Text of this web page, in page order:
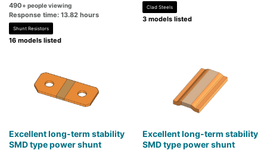
490+ people viewing
Response time: 13.82 hours
Shunt Resistors
16 models listed
Clad Steels
3 models listed
Excellent long-term stability
SMD type power shunt
Excellent long-term stability
SMD type power shunt